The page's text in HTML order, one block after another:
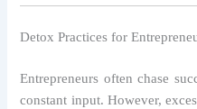
Detox Practices for
Entrepreneurs often chase
constant input. However,